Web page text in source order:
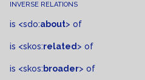
INVERSE RELATIONS
is <sdo:about> of
is <skos:related > of
is <skos: broader> of